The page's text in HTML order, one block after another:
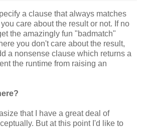
a clause that always matches
care about the result or not. If no
the amazingly fun "badmatch"
you don't care about the result,
a nonsense clause which returns a
the runtime from raising an
that I have a great deal of
But at this point I'd like to